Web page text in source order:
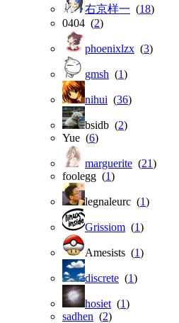
右京样一 (18)
0404 (2)
phoenixlzx (3)
gmsh (1)
nihui (36)
bsidb (2)
Yue (6)
marguerite (21)
foolegg (1)
legnaleurc (1)
Grissiom (1)
Amesists (1)
discrete (1)
hosiet (1)
sadhen (2)